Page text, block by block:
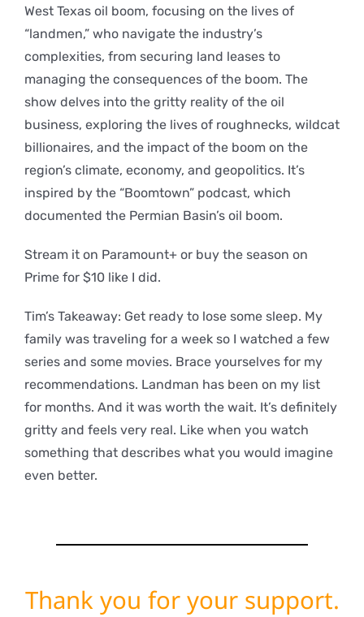
West Texas oil boom, focusing on the lives of
“landmen,” who navigate the industry’s
complexities, from securing land leases to
managing the consequences of the boom. The
show delves into the gritty reality of the oil
business, exploring the lives of roughnecks, wildcat
billionaires, and the impact of the boom on the
region’s climate, economy, and geopolitics. It’s
inspired by the “Boomtown” podcast, which
documented the Permian Basin’s oil boom.
Stream it on Paramount+ or buy the season on
Prime for $10 like I did.
Tim’s Takeaway: Get ready to lose some sleep. My
family was traveling for a week so I watched a few
series and some movies. Brace yourselves for my
recommendations. Landman has been on my list
for months. And it was worth the wait. It’s definitely
gritty and feels very real. Like when you watch
something that describes what you would imagine
even better.
Thank you for your support.